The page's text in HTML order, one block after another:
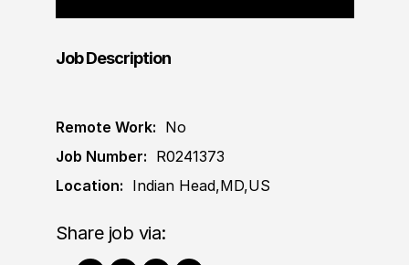
Job Description
Remote Work: No
Job Number: R0241373
Location: Indian Head,MD,US
Share job via: